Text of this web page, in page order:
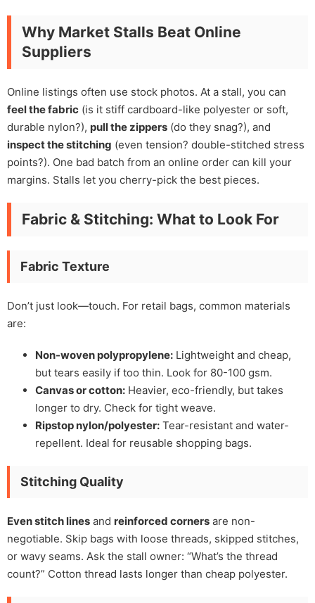
Why Market Stalls Beat Online
Suppliers
Online listings often use stock photos. At a stall, you can
feel the fabric (is it stiff cardboard-like polyester or soft,
durable nylon?), pull the zippers (do they snag?), and
inspect the stitching (even tension? double-stitched stress
points?). One bad batch from an online order can kill your
margins. Stalls let you cherry-pick the best pieces.
Fabric & Stitching: What to Look For
Fabric Texture
Don’t just look—touch. For retail bags, common materials
are:
Non-woven polypropylene: Lightweight and cheap,
but tears easily if too thin. Look for 80-100 gsm.
Canvas or cotton: Heavier, eco-friendly, but takes
longer to dry. Check for tight weave.
Ripstop nylon/polyester: Tear-resistant and water-
repellent. Ideal for reusable shopping bags.
Stitching Quality
Even stitch lines and reinforced corners are non-
negotiable. Skip bags with loose threads, skipped stitches,
or wavy seams. Ask the stall owner: “What’s the thread
count?” Cotton thread lasts longer than cheap polyester.